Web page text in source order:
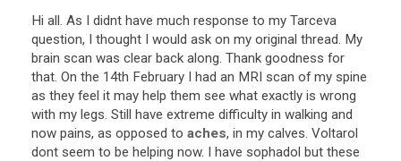
Hi all. As I didnt have much response to my Tarceva
question, I thought I would ask on my original thread. My
brain scan was clear back along. Thank goodness for
that. On the 14th February I had an MRI scan of my spine
as they feel it may help them see what exactly is wrong
with my legs. Still have extreme difficulty in walking and
now pains, as opposed to aches, in my calves. Voltarol
dont seem to be helping now. I have sophadol but these